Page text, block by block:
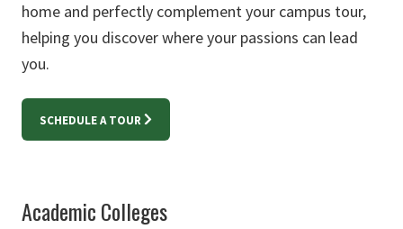
home and perfectly complement your campus tour,
helping you discover where your passions can lead
you.
SCHEDULE A TOUR
Academic Colleges